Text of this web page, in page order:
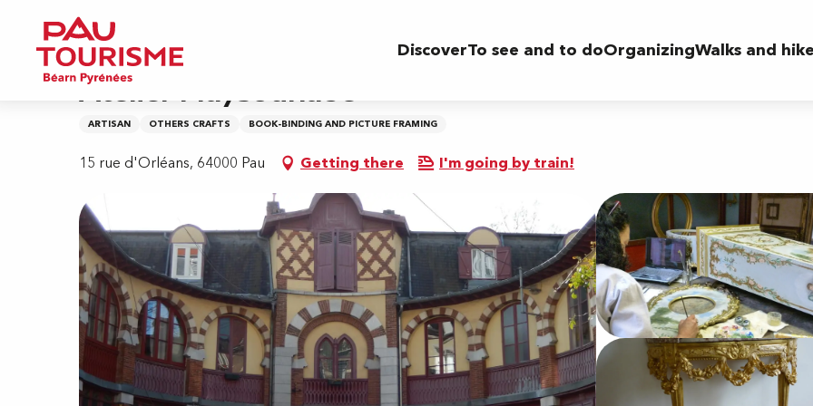
contenu
principal
DiscoverTo see and to doOrganizingWalks and
Home
Atelier Maysounabe
ARTISAN OTHERS CRAFTS BOOK-BINDING AND PICTURE FRAMING
15 rue d'Orléans, 64000 Pau Getting there I'm going by train!